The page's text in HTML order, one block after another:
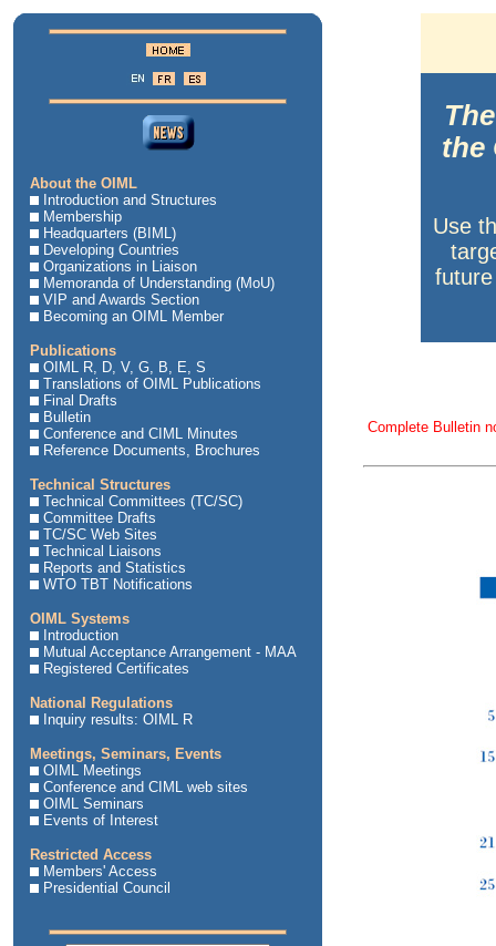
About the OIML
Introduction and Structures
Membership
Headquarters (BIML)
Developing Countries
Organizations in Liaison
Memoranda of Understanding (MoU)
VIP and Awards Section
Becoming an OIML Member
Publications
OIML R, D, V, G, B, E, S
Translations of OIML Publications
Final Drafts
Bulletin
Conference and CIML Minutes
Reference Documents, Brochures
Technical Structures
Technical Committees (TC/SC)
Committee Drafts
TC/SC Web Sites
Technical Liaisons
Reports and Statistics
WTO TBT Notifications
OIML Systems
Introduction
Mutual Acceptance Arrangement - MAA
Registered Certificates
National Regulations
Inquiry results: OIML R
Meetings, Seminars, Events
OIML Meetings
Conference and CIML web sites
OIML Seminars
Events of Interest
Restricted Access
Members' Access
Presidential Council
the
Use
Complete Bulletin